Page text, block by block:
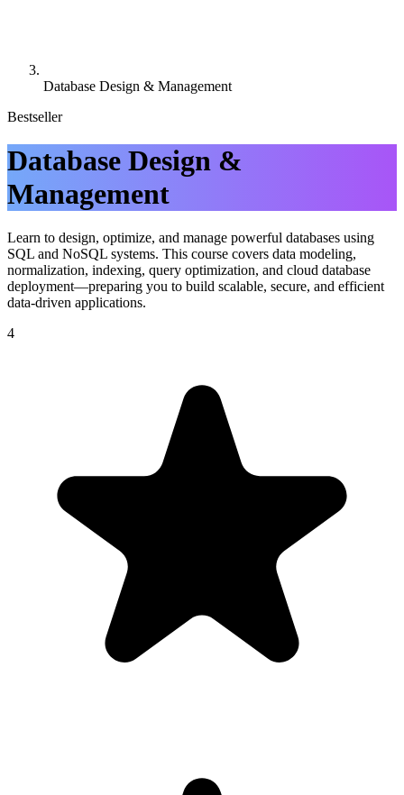
Database Design & Management
Bestseller
Database Design &
Management
Learn to design, optimize, and manage powerful databases using
SQL and NoSQL systems. This course covers data modeling,
normalization, indexing, query optimization, and cloud database
deployment—preparing you to build scalable, secure, and efficient
data-driven applications.
4